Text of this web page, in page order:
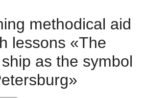
methodical aid
lessons «The
as the symbol